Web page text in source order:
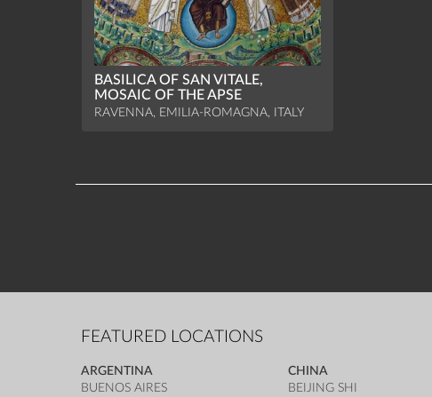
BASILICA OF SAN VITALE,
MOSAIC OF THE APSE
RAVENNA, EMILIA-ROMAGNA, ITALY
FEATURED LOCATIONS
ARGENTINA
BUENOS AIRES
CHINA
BEIJING SHI